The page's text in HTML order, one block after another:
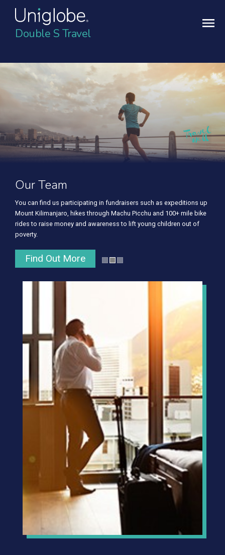
Double S Travel
Our Team
You can find us participating in fundraisers such as expeditions up
Mount Kilimanjaro, hikes through Machu Picchu and 100+ mile bike
rides to raise money and awareness to lift young children out of
poverty.
Find Out More